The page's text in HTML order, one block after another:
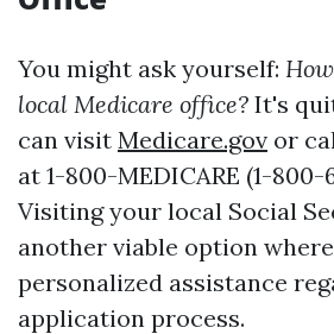
You might ask yourself:
local Medicare office? It's
can visit Medicare.gov or
at 1-800-MEDICARE (1-800-
Visiting your local Social
another viable option
personalized assistance
application process.